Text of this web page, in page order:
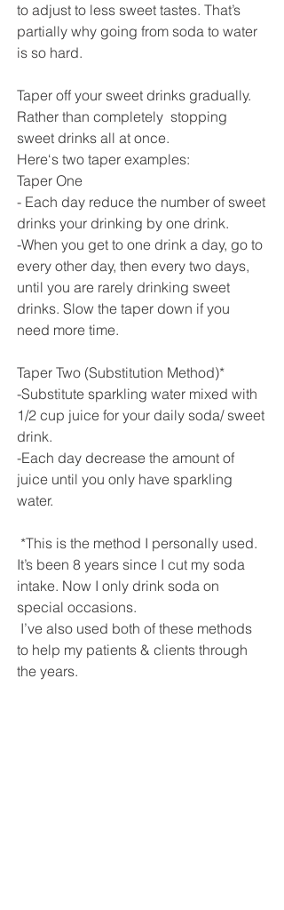
to adjust to less sweet tastes. That’s
partially why going from soda to water
is so hard.
Taper off your sweet drinks gradually.
Rather than completely  stopping
sweet drinks all at once.
Here‘s two taper examples:
Taper One
- Each day reduce the number of sweet
drinks your drinking by one drink.
-When you get to one drink a day, go to
every other day, then every two days,
until you are rarely drinking sweet
drinks. Slow the taper down if you
need more time.
Taper Two (Substitution Method)*
-Substitute sparkling water mixed with
1/2 cup juice for your daily soda/ sweet
drink.
-Each day decrease the amount of
juice until you only have sparkling
water.
It’s been 8 years since I cut my soda
intake. Now I only drink soda on
special occasions.
to help my patients & clients through
the years.